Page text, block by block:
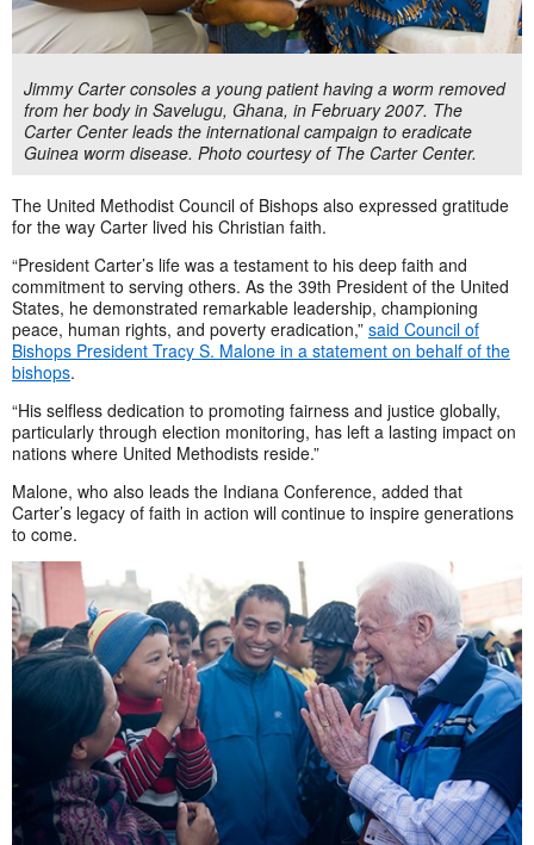
Jimmy Carter consoles a young patient having a worm removed
from her body in Savelugu, Ghana, in February 2007. The
Carter Center leads the international campaign to eradicate
Guinea worm disease. Photo courtesy of The Carter Center.
The United Methodist Council of Bishops also expressed gratitude
for the way Carter lived his Christian faith.
“President Carter’s life was a testament to his deep faith and
commitment to serving others. As the 39th President of the United
States, he demonstrated remarkable leadership, championing
peace, human rights, and poverty eradication,” said Council of
Bishops President Tracy S. Malone in a statement on behalf of the
bishops.
“His selfless dedication to promoting fairness and justice globally,
particularly through election monitoring, has left a lasting impact on
nations where United Methodists reside.”
Malone, who also leads the Indiana Conference, added that
Carter’s legacy of faith in action will continue to inspire generations
to come.